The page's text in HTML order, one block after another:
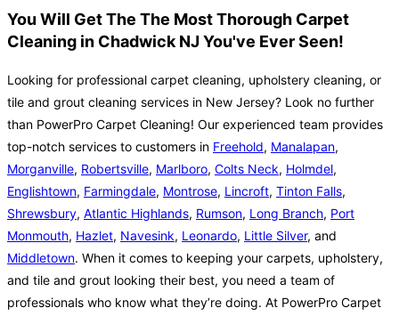
You Will Get The The Most Thorough Carpet
Cleaning in Chadwick NJ You've Ever Seen!
Looking for professional carpet cleaning, upholstery cleaning, or
tile and grout cleaning services in New Jersey? Look no further
than PowerPro Carpet Cleaning! Our experienced team provides
top-notch services to customers in Freehold, Manalapan,
Morganville, Robertsville, Marlboro, Colts Neck, Holmdel,
Englishtown, Farmingdale, Montrose, Lincroft, Tinton Falls,
Shrewsbury, Atlantic Highlands, Rumson, Long Branch, Port
Monmouth, Hazlet, Navesink, Leonardo, Little Silver, and
Middletown. When it comes to keeping your carpets, upholstery,
and tile and grout looking their best, you need a team of
professionals who know what they’re doing. At PowerPro Carpet